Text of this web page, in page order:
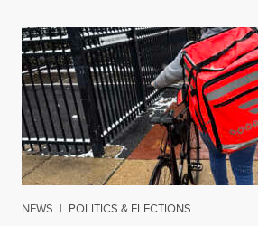
NEWS | POLITICS & ELECTIONS